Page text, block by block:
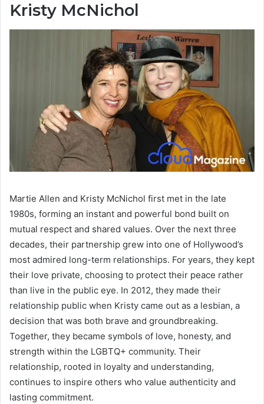
Kristy McNichol
Martie Allen and Kristy McNichol first met in the late
1980s, forming an instant and powerful bond built on
mutual respect and shared values. Over the next three
decades, their partnership grew into one of Hollywood’s
most admired long-term relationships. For years, they kept
their love private, choosing to protect their peace rather
than live in the public eye. In 2012, they made their
relationship public when Kristy came out as a lesbian, a
decision that was both brave and groundbreaking.
Together, they became symbols of love, honesty, and
strength within the LGBTQ+ community. Their
relationship, rooted in loyalty and understanding,
continues to inspire others who value authenticity and
lasting commitment.